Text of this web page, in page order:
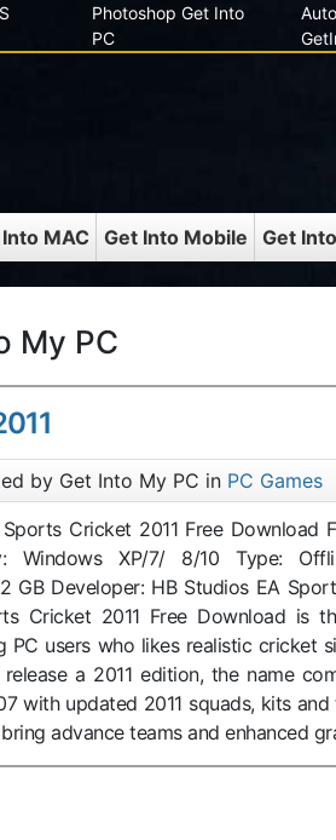
Photoshop Get Into
PC
MAC Get Into Mobile Get
My PC
by Get Into My PC in PC Games
Cricket 2011 Free Download
Windows XP/7/ 8/10 Type:
GB Developer: HB Studios EA
Cricket 2011 Free Download is
users who likes realistic cricket
a 2011 edition, the name
with updated 2011 squads, kits and
advance teams and enhanced